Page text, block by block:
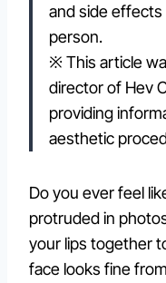
and side
person.
※ This article
director of Hev
providing
aesthetic
Do you ever feel
protruded in
your lips together
face looks fine